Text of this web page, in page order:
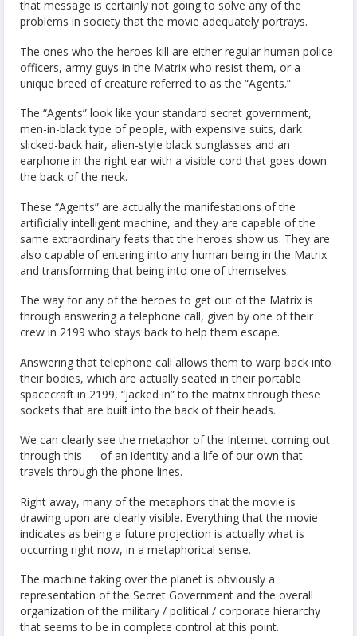
that message is certainly not going to solve any of the
problems in society that the movie adequately portrays.
The ones who the heroes kill are either regular human police
officers, army guys in the Matrix who resist them, or a
unique breed of creature referred to as the “Agents.”
The “Agents” look like your standard secret government,
men-in-black type of people, with expensive suits, dark
slicked-back hair, alien-style black sunglasses and an
earphone in the right ear with a visible cord that goes down
the back of the neck.
These “Agents” are actually the manifestations of the
artificially intelligent machine, and they are capable of the
same extraordinary feats that the heroes show us. They are
also capable of entering into any human being in the Matrix
and transforming that being into one of themselves.
The way for any of the heroes to get out of the Matrix is
through answering a telephone call, given by one of their
crew in 2199 who stays back to help them escape.
Answering that telephone call allows them to warp back into
their bodies, which are actually seated in their portable
spacecraft in 2199, “jacked in” to the matrix through these
sockets that are built into the back of their heads.
We can clearly see the metaphor of the Internet coming out
through this — of an identity and a life of our own that
travels through the phone lines.
Right away, many of the metaphors that the movie is
drawing upon are clearly visible. Everything that the movie
indicates as being a future projection is actually what is
occurring right now, in a metaphorical sense.
The machine taking over the planet is obviously a
representation of the Secret Government and the overall
organization of the military / political / corporate hierarchy
that seems to be in complete control at this point.